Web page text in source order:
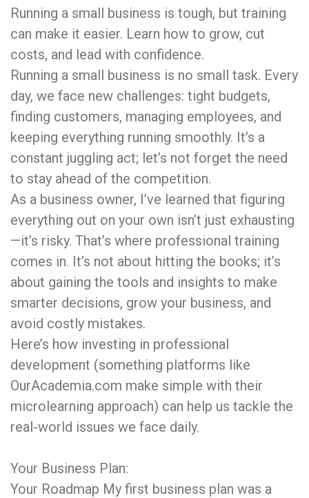
Running a small business is tough, but training
can make it easier. Learn how to grow, cut
costs, and lead with confidence.
Running a small business is no small task. Every
day, we face new challenges: tight budgets,
finding customers, managing employees, and
keeping everything running smoothly. It’s a
constant juggling act; let’s not forget the need
to stay ahead of the competition.
As a business owner, I’ve learned that figuring
everything out on your own isn’t just exhausting
—it’s risky. That’s where professional training
comes in. It’s not about hitting the books; it’s
about gaining the tools and insights to make
smarter decisions, grow your business, and
avoid costly mistakes.
Here’s how investing in professional
development (something platforms like
OurAcademia.com make simple with their
microlearning approach) can help us tackle the
real-world issues we face daily.
Your Business Plan:
Your Roadmap My first business plan was a